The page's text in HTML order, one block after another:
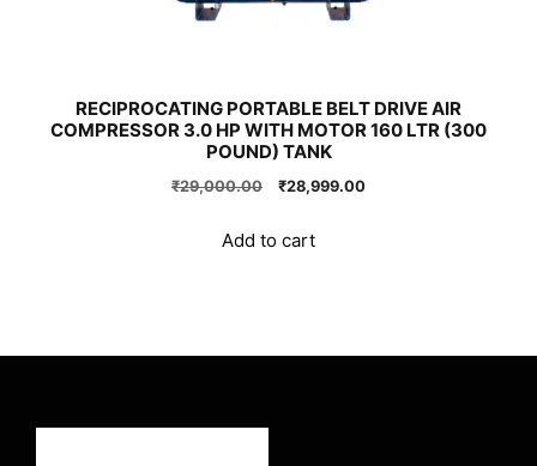
RECIPROCATING PORTABLE BELT DRIVE AIR
COMPRESSOR 3.0 HP WITH MOTOR 160 LTR (300
POUND) TANK
₹29,000.00
Original
was:
₹29,000.00.
₹28,999.00Current
Add to cart